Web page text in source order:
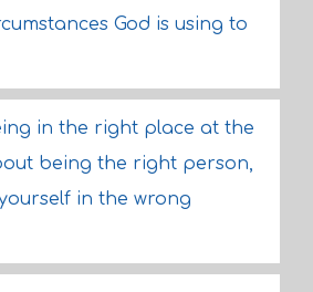
God is using to
in the right place at the
being the right person,
in the wrong